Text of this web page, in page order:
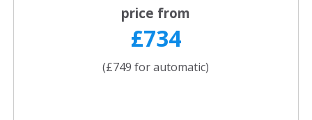
price from
£734
(£749 for automatic)